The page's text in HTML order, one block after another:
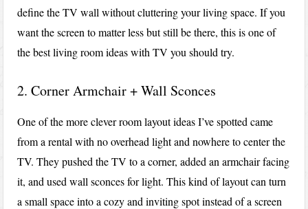
define the TV wall without cluttering your living space. If you
want the screen to matter less but still be there, this is one of
the best living room ideas with TV you should try.
2. Corner Armchair + Wall Sconces
One of the more clever room layout ideas I’ve spotted came
from a rental with no overhead light and nowhere to center the
TV. They pushed the TV to a corner, added an armchair facing
it, and used wall sconces for light. This kind of layout can turn
a small space into a cozy and inviting spot instead of a screen